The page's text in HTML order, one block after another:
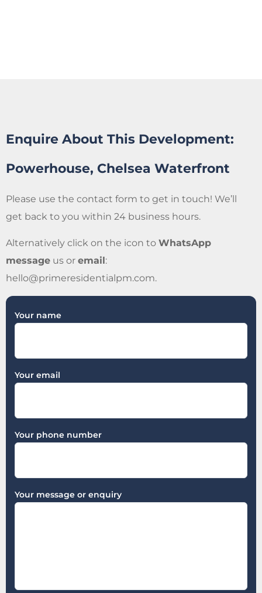
Enquire About This Development:
Powerhouse, Chelsea Waterfront
Please use the contact form to get in touch! We’ll
get back to you within 24 business hours.
Alternatively click on the icon to WhatsApp
message us or email :
hello@primeresidentialpm.com.
Your name
Your email
Your phone number
Your message or enquiry